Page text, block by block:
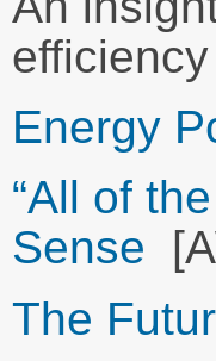
Energy
“All of
Sense
The